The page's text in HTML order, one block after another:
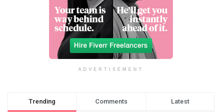
ADVERTISEMENT
Trending Comments Latest